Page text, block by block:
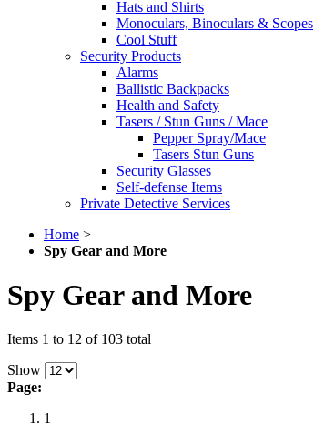
Hats and Shirts
Monoculars, Binoculars & Scopes
Cool Stuff
Security Products
Alarms
Ballistic Backpacks
Health and Safety
Tasers / Stun Guns / Mace
Pepper Spray/Mace
Tasers Stun Guns
Security Glasses
Self-defense Items
Private Detective Services
Home >
Spy Gear and More
Spy Gear and More
Items 1 to 12 of 103 total
Show
Page:
1